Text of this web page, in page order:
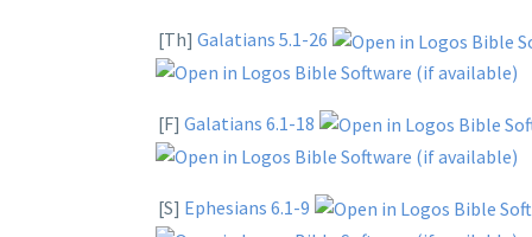
[Th] Galatians 5.1-26
[F] Galatians 6.1-18
[S] Ephesians 6.1-9